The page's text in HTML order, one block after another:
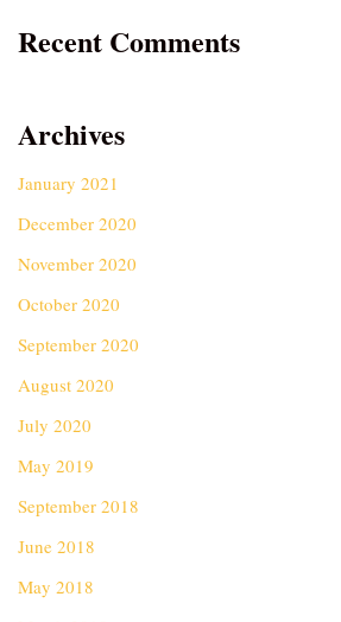
Recent Comments
Archives
January 2021
December 2020
November 2020
October 2020
September 2020
August 2020
July 2020
May 2019
September 2018
June 2018
May 2018